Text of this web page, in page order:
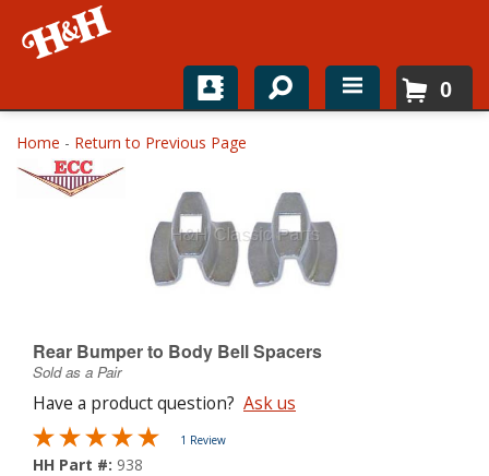
Home
Shop For Parts
About
0
Home - Return to Previous Page
Rear Bumper to Body Bell Spacers
Sold as a Pair
Have a product question? Ask us
1 Review
HH Part #: 938